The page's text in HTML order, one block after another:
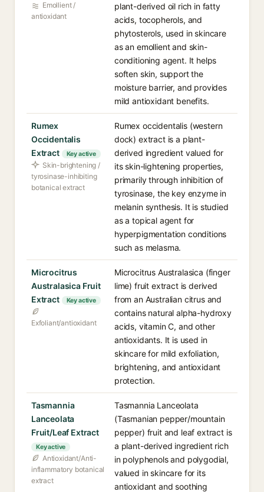
Emollient /
antioxidant
plant-derived oil rich in fatty
acids, tocopherols, and
phytosterols, used in skincare
as an emollient and skin-
conditioning agent. It helps
soften skin, support the
moisture barrier, and provides
mild antioxidant benefits.
Rumex
Occidentalis
Extract
Key active
Skin-brightening /
tyrosinase-inhibiting
botanical extract
Rumex occidentalis (western
dock) extract is a plant-
derived ingredient valued for
its skin-lightening properties,
primarily through inhibition of
tyrosinase, the key enzyme in
melanin synthesis. It is studied
as a topical agent for
hyperpigmentation conditions
such as melasma.
Microcitrus
Australasica Fruit
Extract
Key active
Exfoliant/antioxidant
Microcitrus Australasica (finger
lime) fruit extract is derived
from an Australian citrus and
contains natural alpha-hydroxy
acids, vitamin C, and other
antioxidants. It is used in
skincare for mild exfoliation,
brightening, and antioxidant
protection.
Tasmannia
Lanceolata
Fruit/Leaf Extract
Key active
Antioxidant/Anti-
inflammatory botanical
extract
Tasmannia Lanceolata
(Tasmanian pepper/mountain
pepper) fruit and leaf extract is
a plant-derived ingredient rich
in polyphenols and polygodial,
valued in skincare for its
antioxidant and soothing